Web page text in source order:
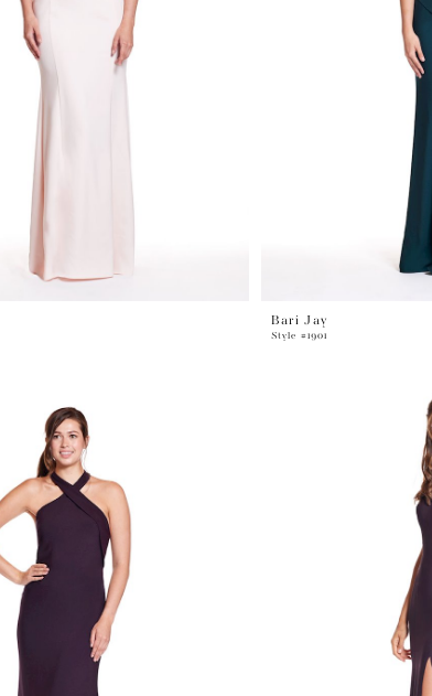
Bari Jay
Style #1901